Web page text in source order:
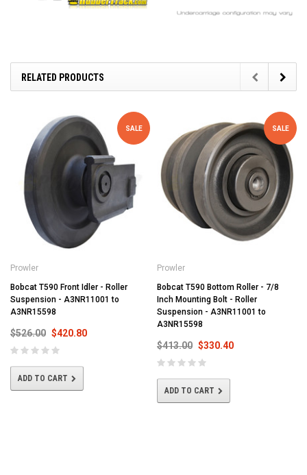
RELATED PRODUCTS
SALE
Prowler
Bobcat T590 Front Idler - Roller
Suspension - A3NR11001 to
A3NR15598
$526.00 $420.80
ADD TO CART
SALE
Prowler
Bobcat T590 Bottom Roller - 7/8
Inch Mounting Bolt - Roller
Suspension - A3NR11001 to
A3NR15598
$413.00 $330.40
ADD TO CART